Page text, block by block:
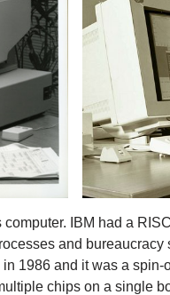
IBM had a
and
1986 and it was a spin-
chips on a single